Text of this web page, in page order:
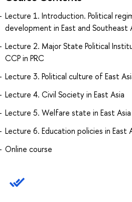
Lecture 1. Introduction. Political
development in East and Southeast
Lecture 2. Major State Political
CCP in PRC
Lecture 3. Political culture of East
Lecture 4. Civil Society in East Asia
Lecture 5. Welfare state in East Asia
Lecture 6. Education policies in East
Online course